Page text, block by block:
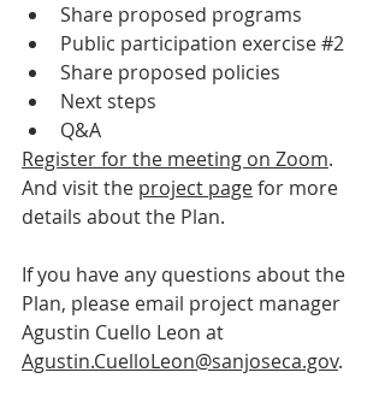
Share proposed programs
Public participation exercise #2
Share proposed policies
Next steps
Q&A
Register for the meeting on Zoom.
And visit the project page for more
details about the Plan.
If you have any questions about the
Plan, please email project manager
Agustin Cuello Leon at
Agustin.CuelloLeon@sanjoseca.gov.